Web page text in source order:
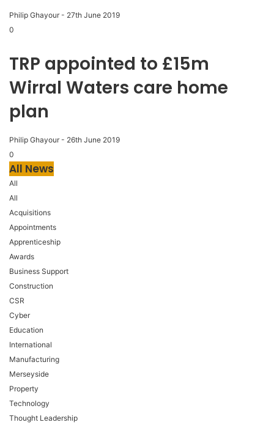
Philip Ghayour - 27th June 2019
0
TRP appointed to £15m
Wirral Waters care home
plan
Philip Ghayour - 26th June 2019
0
All News
All
All
Acquisitions
Appointments
Apprenticeship
Awards
Business Support
Construction
CSR
Cyber
Education
International
Manufacturing
Merseyside
Property
Technology
Thought Leadership